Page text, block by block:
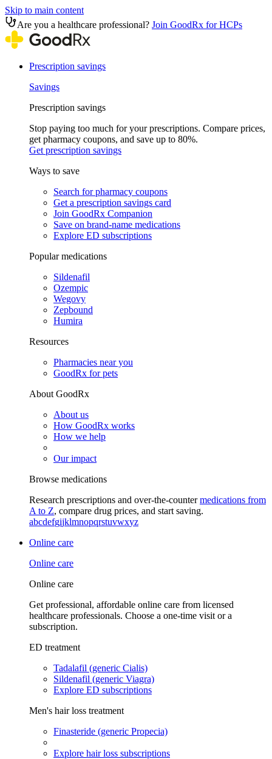
Skip to main content
Are you a healthcare professional? Join GoodRx for HCPs
Prescription savings
Savings
Prescription savings
Stop paying too much for your prescriptions. Compare prices,
get pharmacy coupons, and save up to 80%.
Get prescription savings
Ways to save
Search for pharmacy coupons
Get a prescription savings card
Join GoodRx Companion
Save on brand-name medications
Explore ED subscriptions
Popular medications
Sildenafil
Ozempic
Wegovy
Zepbound
Humira
Resources
Pharmacies near you
GoodRx for pets
About GoodRx
About us
How GoodRx works
How we help
Our impact
Browse medications
Research prescriptions and over-the-countermedications from
A to Z, compare drug prices, and start saving.
abcdefgijklmnopqrstuvwxyz
Online care
Online care
Online care
Get professional, affordable online care from licensed
healthcare professionals. Choose a one-time visit or a
subscription.
ED treatment
Tadalafil (generic Cialis)
Sildenafil (generic Viagra)
Explore ED subscriptions
Men's hair loss treatment
Finasteride (generic Propecia)
Explore hair loss subscriptions